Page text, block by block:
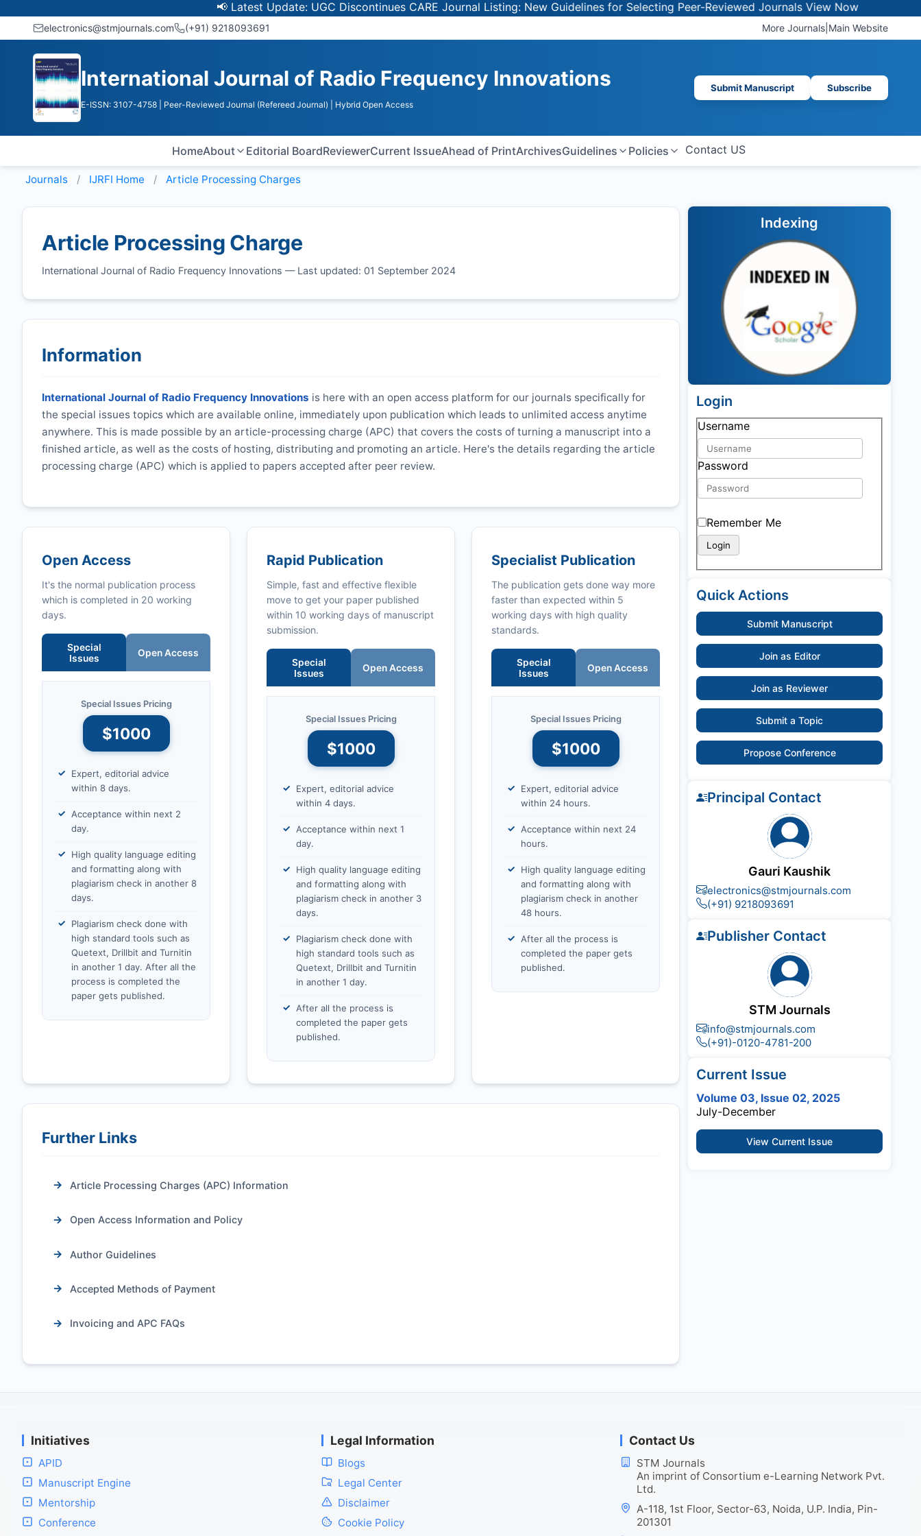
📢 Latest Update: UGC Discontinues CARE Journal Listing: New Guidelines for Selecting Peer-Reviewed JournalsView Now
electronics@stmjournals.com (+91) 9218093691 More Journals Main Website
International Journal of Radio Frequency Innovations
E-ISSN: 3107-4758 | Peer-Reviewed Journal (Refereed Journal) | Hybrid Open Access
Submit Manuscript Subscribe
HomeAbout Editorial BoardReviewerCurrent IssueAhead of PrintArchivesGuidelines Policies Contact US
Journals IJRFI Home Article Processing Charges
Article Processing Charge
International Journal of Radio Frequency Innovations — Last updated: 01 September 2024
Information
International Journal of Radio Frequency Innovations is here with an open access platform for our journals specifically for
the special issues topics which are available online, immediately upon publication which leads to unlimited access anytime
anywhere. This is made possible by an article-processing charge (APC) that covers the costs of turning a manuscript into a
finished article, as well as the costs of hosting, distributing and promoting an article. Here's the details regarding the article
processing charge (APC) which is applied to papers accepted after peer review.
Open Access
It's the normal publication process
which is completed in 20 working
days.
Special
Issues
Open Access
Special Issues Pricing
$1000
Expert, editorial advice
within 8 days.
Acceptance within next 2
day.
High quality language editing
and formatting along with
plagiarism check in another 8
days.
Plagiarism check done with
high standard tools such as
Quetext, Drillbit and Turnitin
in another 1 day. After all the
process is completed the
paper gets published.
Rapid Publication
Simple, fast and effective flexible
move to get your paper published
within 10 working days of manuscript
submission.
Special
Issues
Open Access
Special Issues Pricing
$1000
Expert, editorial advice
within 4 days.
Acceptance within next 1
day.
High quality language editing
and formatting along with
plagiarism check in another 3
days.
Plagiarism check done with
high standard tools such as
Quetext, Drillbit and Turnitin
in another 1 day.
After all the process is
completed the paper gets
published.
Specialist Publication
The publication gets done way more
faster than expected within 5
working days with high quality
standards.
Special
Issues
Open Access
Special Issues Pricing
$1000
Expert, editorial advice
within 24 hours.
Acceptance within next 24
hours.
High quality language editing
and formatting along with
plagiarism check in another
48 hours.
After all the process is
completed the paper gets
published.
Further Links
Article Processing Charges (APC) Information
Open Access Information and Policy
Author Guidelines
Accepted Methods of Payment
Invoicing and APC FAQs
Indexing
Login
Username
Password
Remember Me
Quick Actions
Submit Manuscript
Join as Editor
Join as Reviewer
Submit a Topic
Propose Conference
Principal Contact
Gauri Kaushik
electronics@stmjournals.com
(+91) 9218093691
Publisher Contact
STM Journals
info@stmjournals.com
(+91)-0120-4781-200
Current Issue
Volume 03, Issue 02, 2025
July-December
View Current Issue
Initiatives
APID
Manuscript Engine
Mentorship
Conference
Legal Information
Blogs
Legal Center
Disclaimer
Cookie Policy
Contact Us
STM Journals
An imprint of Consortium e-Learning Network Pvt.
Ltd.
A-118, 1st Floor, Sector-63, Noida, U.P. India, Pin-
201301